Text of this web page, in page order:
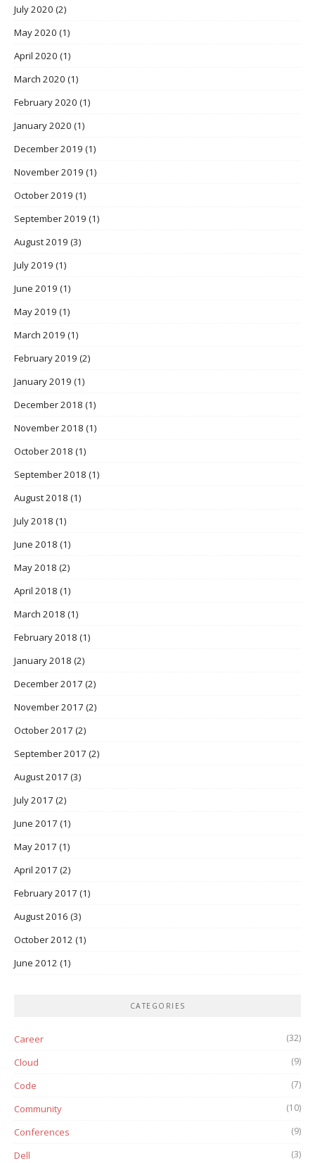
July 2020 (2)
May 2020 (1)
April 2020 (1)
March 2020 (1)
February 2020 (1)
January 2020 (1)
December 2019 (1)
November 2019 (1)
October 2019 (1)
September 2019 (1)
August 2019 (3)
July 2019 (1)
June 2019 (1)
May 2019 (1)
March 2019 (1)
February 2019 (2)
January 2019 (1)
December 2018 (1)
November 2018 (1)
October 2018 (1)
September 2018 (1)
August 2018 (1)
July 2018 (1)
June 2018 (1)
May 2018 (2)
April 2018 (1)
March 2018 (1)
February 2018 (1)
January 2018 (2)
December 2017 (2)
November 2017 (2)
October 2017 (2)
September 2017 (2)
August 2017 (3)
July 2017 (2)
June 2017 (1)
May 2017 (1)
April 2017 (2)
February 2017 (1)
August 2016 (3)
October 2012 (1)
June 2012 (1)
CATEGORIES
Career (32)
Cloud (9)
Code (7)
Community (10)
Conferences (9)
Dell (3)